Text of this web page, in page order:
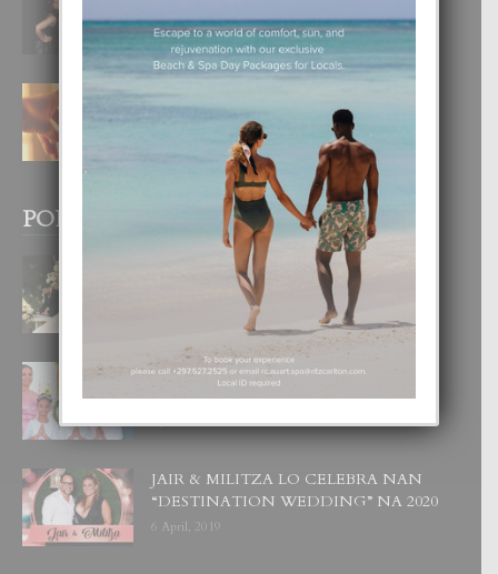
6 August, 2026
E TEORIA DI TRES TIPO DI AMOR
4 August, 2026
POPULAR POSTS
BODA MANSUR
3 December, 2019
UN DIA INOLVIDABEL PA TIALDA,
LIA-SOPHIE Y ZIA-MARIE
6 June, 2023
JAIR & MILITZA LO CELEBRA NAN
“DESTINATION WEDDING” NA 2020
6 April, 2019